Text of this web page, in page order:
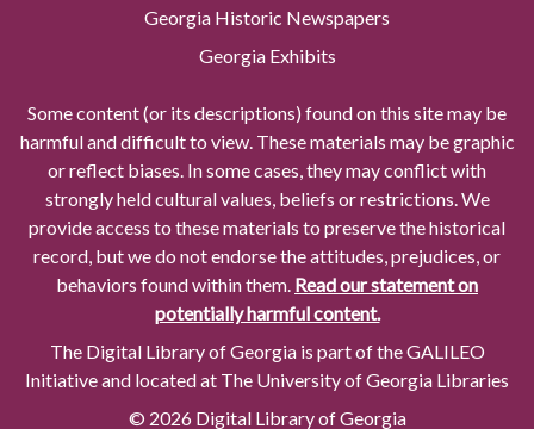
Georgia Historic Newspapers
Georgia Exhibits
Some content (or its descriptions) found on this site may be
harmful and difficult to view. These materials may be graphic
or reflect biases. In some cases, they may conflict with
strongly held cultural values, beliefs or restrictions. We
provide access to these materials to preserve the historical
record, but we do not endorse the attitudes, prejudices, or
behaviors found within them. Read our statement on
potentially harmful content.
The Digital Library of Georgia is part of the GALILEO
Initiative and located at The University of Georgia Libraries
© 2026 Digital Library of Georgia